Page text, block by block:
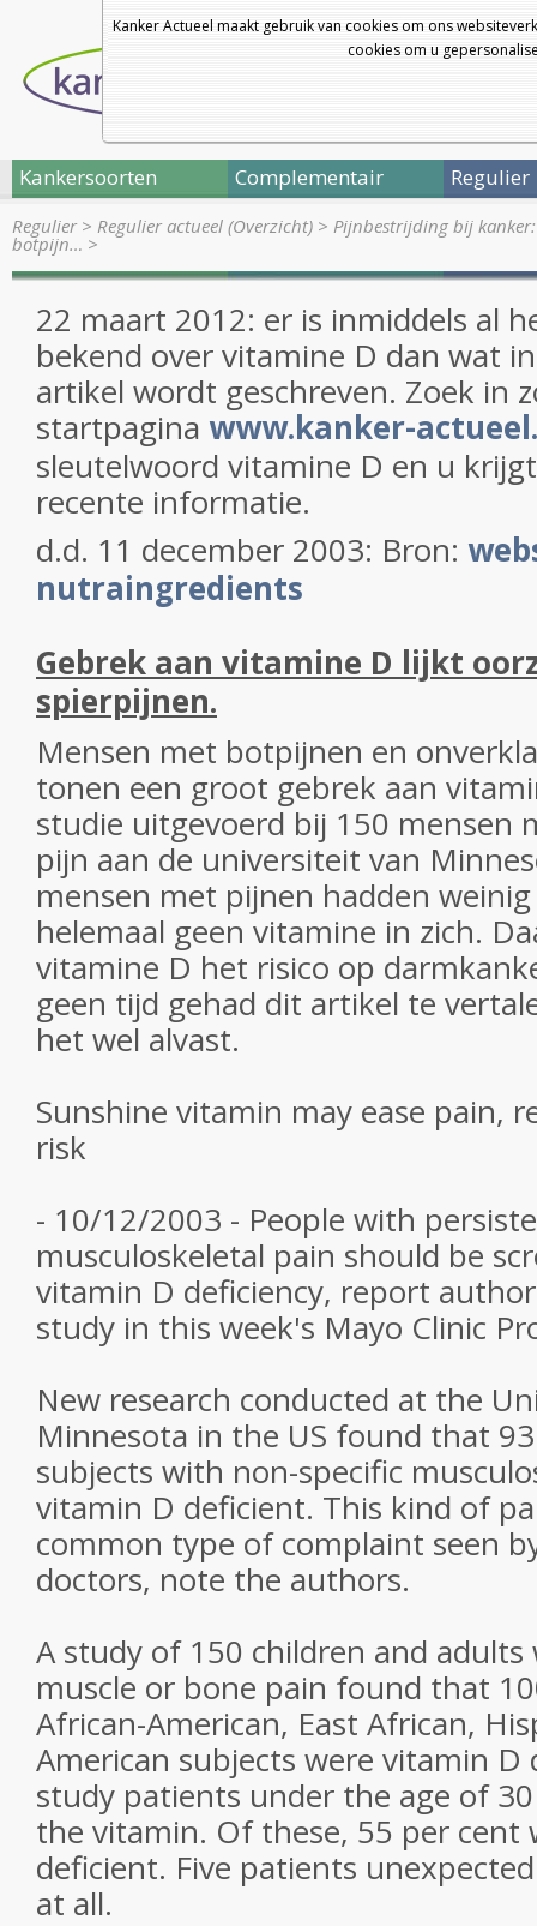
Kanker Actueel maakt gebruik van cookies om ons
cookies om u
Kankersoorten Complementair Regulier
Regulier> Regulier actueel (Overzicht) > Pijnbestrijding bij
botpijn… >
22 maart 2012: er is inmiddels al
bekend over vitamine D dan wat
artikel wordt geschreven. Zoek in
startpagina www.kanker-
sleutelwoord vitamine D en u
recente informatie.
d.d. 11 december 2003: Bron:
nutraingredients
Gebrek aan vitamine D lijkt
spierpijnen.
Mensen met botpijnen en
tonen een groot gebrek aan
studie uitgevoerd bij 150 mensen
pijn aan de universiteit van
mensen met pijnen hadden
helemaal geen vitamine in zich.
vitamine D het risico op
geen tijd gehad dit artikel te
het wel alvast.
Sunshine vitamin may ease pain,
risk
- 10/12/2003 - People with
musculoskeletal pain should be
vitamin D deficiency, report
study in this week's Mayo Clinic
New research conducted at the
Minnesota in the US found that
subjects with non-specific
vitamin D deficient. This kind of
common type of complaint seen
doctors, note the authors.
A study of 150 children and
muscle or bone pain found that
African-American, East African,
American subjects were vitamin D
study patients under the age of
the vitamin. Of these, 55 per cent
deficient. Five patients
at all.